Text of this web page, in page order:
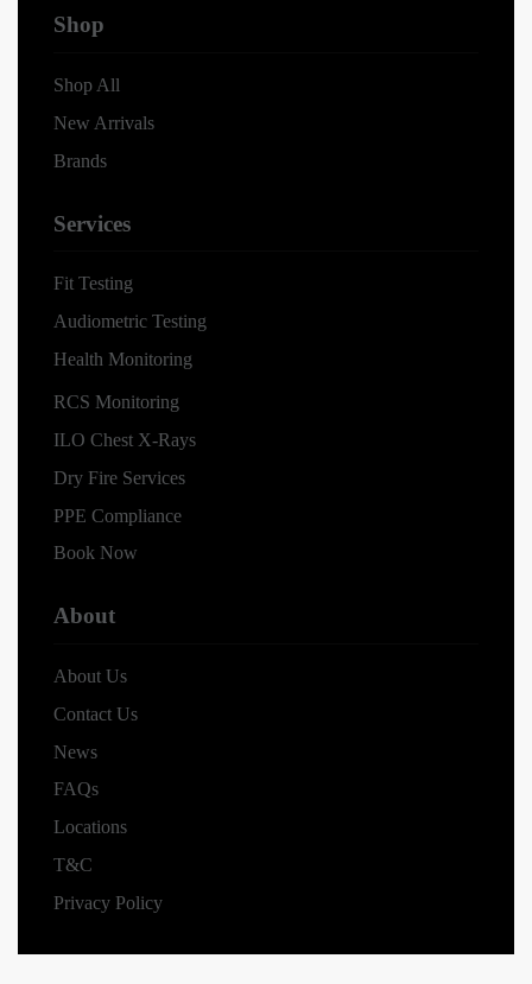
Shop
Shop All
New Arrivals
Brands
Services
Fit Testing
Audiometric Testing
Health Monitoring
RCS Monitoring
ILO Chest X-Rays
Dry Fire Services
PPE Compliance
Book Now
About
About Us
Contact Us
News
FAQs
Locations
T&C
Privacy Policy